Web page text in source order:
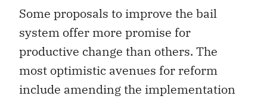
Some proposals to improve the bail
system offer more promise for
productive change than others. The
most optimistic avenues for reform
include amending the implementation